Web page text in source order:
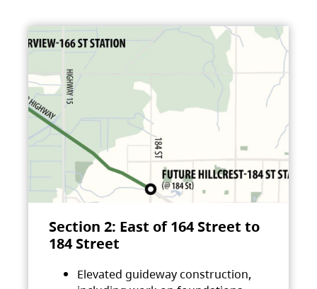
Section 2: East of 164 Street to
184 Street
Elevated guideway construction,